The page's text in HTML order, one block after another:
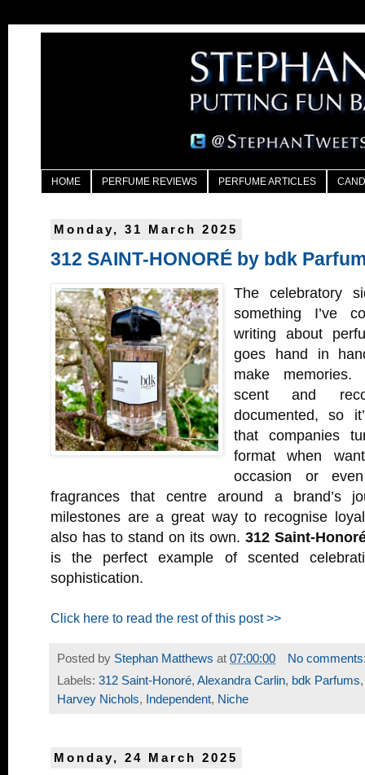
HOME PERFUME REVIEWS PERFUME ARTICLES
Monday, 31 March 2025
312 SAINT-HONORÉ by bdk
The celebratory
something I’ve
writing about
goes hand in
make
scent and
documented, so
that companies
format when
occasion or
fragrances that centre around a brand’s
milestones are a great way to recognise
also has to stand on its own. 312 Saint-
is the perfect example of scented
sophistication.
Click here to read the rest of this post >>
Posted by Stephan Matthews at 07:00:00
No
Labels: 312 Saint-Honoré, Alexandra Carlin, bdk Parfums
Harvey Nichols, Independent, Niche
Monday, 24 March 2025